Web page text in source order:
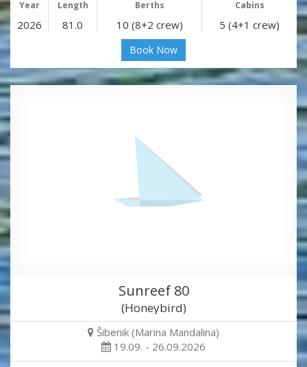
Year Length Berths Cabins
2026 81.0 10 (8+2 crew) 5 (4+1 crew)
Book Now
Sunreef 80
(Honeybird)
Šibenik (Marina Mandalina)
19.09. - 26.09.2026